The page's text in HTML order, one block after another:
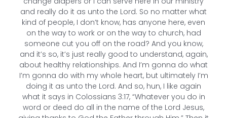
and really do it as unto the Lord. So no matter what
kind of people, I don’t know, has anyone here, even
on the way to work or on the way to church, had
someone cut you off on the road? And you know,
and it’s so, it’s just really good to understand, again,
about healthy relationships. And I’m gonna do what
I’m gonna do with my whole heart, but ultimately I’m
doing it as unto the Lord. And so, hun, I like again
what it says in Colossians 3:17, “Whatever you do in
word or deed do all in the name of the Lord Jesus,